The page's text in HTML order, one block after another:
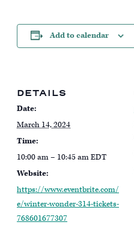
Add to calendar
DETAILS
Date:
March 14, 2024
Time:
10:00 am – 10:45 amEDT
Website:
https://www.eventbrite.com/
e/winter-wonder-314-tickets-
768601677307